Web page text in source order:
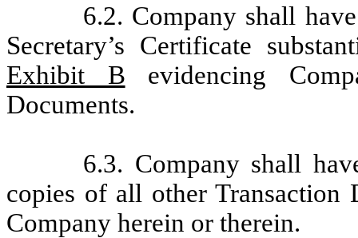
6.2. Company shall
Secretary’s Certificate
Exhibit B evidencing
Documents.
6.3. Company shall
copies of all other Transaction
Company herein or therein.